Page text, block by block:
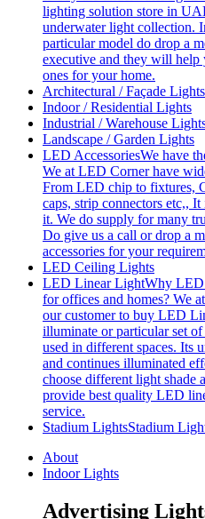
lighting solution store in
underwater light collection.
particular model do drop a
executive and they will help
ones for your home.
Architectural / Façade Lights
Indoor / Residential Lights
Industrial / Warehouse
Landscape / Garden Lights
LED AccessoriesWe have
We at LED Corner have
From LED chip to fixtures,
caps, strip connectors etc,,
it. We do supply for many
Do give us a call or drop a
accessories for your
LED Ceiling Lights
LED Linear LightWhy LED
for offices and homes? We
our customer to buy LED
illuminate or particular set
used in different spaces. Its
and continues illuminated
choose different light shade
provide best quality LED
service.
Stadium LightsStadium
About
Indoor Lights
Advertising